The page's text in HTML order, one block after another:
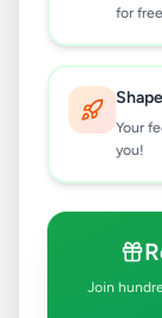
for
Your
you!
Join